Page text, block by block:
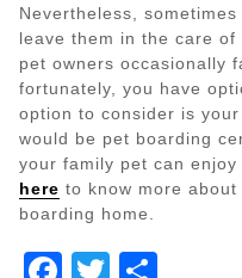
Nevertheless,
leave them in the care
pet owners occasionally
fortunately, you have
option to consider is
would be pet boarding
your family pet can
here to know more
boarding home.